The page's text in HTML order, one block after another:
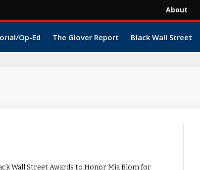
About
Op-Ed The Glover Report Black Wall Street